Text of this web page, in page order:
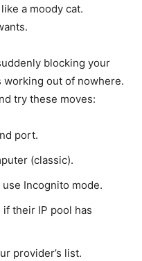
a moody cat.
blocking your
out of nowhere.
try these moves:
port.
(classic).
Incognito mode.
their IP pool has
provider’s list.